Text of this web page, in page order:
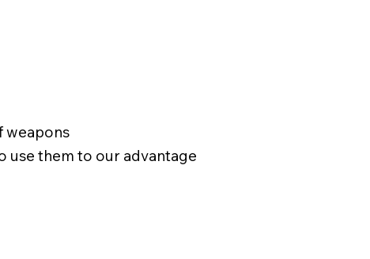
weapons
use them to our advantage